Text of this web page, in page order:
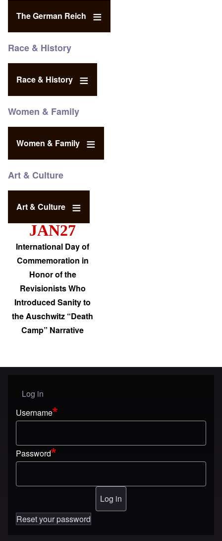
The German Reich
Race & History
Race & History
Women & Family
Women & Family
Art & Culture
Art & Culture
JAN27
International Day of
Commemoration in
Honor of the
Revisionists Who
Introduced Sanity to
the Auschwitz “Death
Camp” Narrative
User menu
Log in
Username
Password
Reset your password